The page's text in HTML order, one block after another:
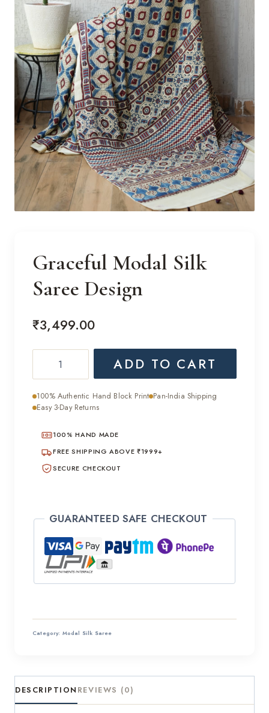
Graceful Modal Silk
Saree Design
₹3,499.00
Saree
quantity
ADD TO CART
100% Authentic Hand Block Print Pan-India Shipping
Easy 3-Day Returns
100% HAND MADE
FREE SHIPPING ABOVE ₹1999+
SECURE CHECKOUT
GUARANTEED SAFE CHECKOUT
Category: Modal Silk Saree
DESCRIPTION REVIEWS (0)